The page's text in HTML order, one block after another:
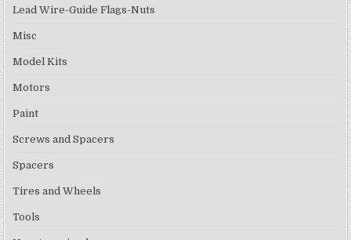
Lead Wire-Guide Flags-Nuts
Misc
Model Kits
Motors
Paint
Screws and Spacers
Spacers
Tires and Wheels
Tools